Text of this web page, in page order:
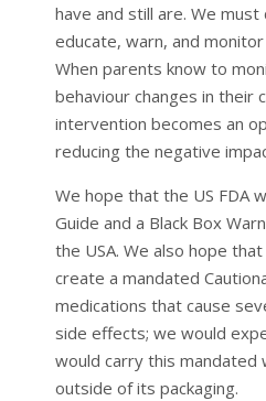
have and still are. We must
educate, warn, and
When parents know to
behaviour changes in their
intervention becomes an
reducing the negative
We hope that the US FDA
Guide and a Black Box
the USA. We also hope
create a mandated
medications that cause
side effects; we would
would carry this mandated
outside of its packaging.